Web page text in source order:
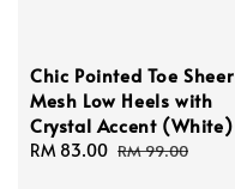
Chic Pointed Toe Sheer
Mesh Low Heels with
Crystal Accent (White)
Sale
RM 83.00 Regular
RM 99.00